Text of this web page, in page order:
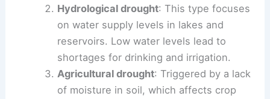
Hydrological drought: This type focuses
on water supply levels in lakes and
reservoirs. Low water levels lead to
shortages for drinking and irrigation.
Agricultural drought: Triggered by a lack
of moisture in soil, which affects crop